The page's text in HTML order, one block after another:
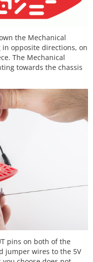
the Mechanical
opposite directions, on
The Mechanical
towards the chassis
pins on both of the
jumper wires to the 5V